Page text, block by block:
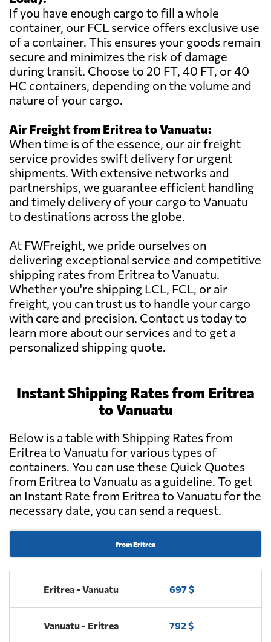
If you have enough cargo to fill a whole
container, our FCL service offers exclusive use
of a container. This ensures your goods remain
secure and minimizes the risk of damage
during transit. Choose to 20 FT, 40 FT, or 40
HC containers, depending on the volume and
nature of your cargo.
Air Freight from Eritrea to Vanuatu:
When time is of the essence, our air freight
service provides swift delivery for urgent
shipments. With extensive networks and
partnerships, we guarantee efficient handling
and timely delivery of your cargo to Vanuatu
to destinations across the globe.
At FWFreight, we pride ourselves on
delivering exceptional service and competitive
shipping rates from Eritrea to Vanuatu.
Whether you're shipping LCL, FCL, or air
freight, you can trust us to handle your cargo
with care and precision. Contact us today to
learn more about our services and to get a
personalized shipping quote.
Instant Shipping Rates from Eritrea
to Vanuatu
Below is a table with Shipping Rates from
Eritrea to Vanuatu for various types of
containers. You can use these Quick Quotes
from Eritrea to Vanuatu as a guideline. To get
an Instant Rate from Eritrea to Vanuatu for the
necessary date, you can send a request.
from Eritrea
Eritrea - Vanuatu 697 $
Vanuatu - Eritrea 792 $